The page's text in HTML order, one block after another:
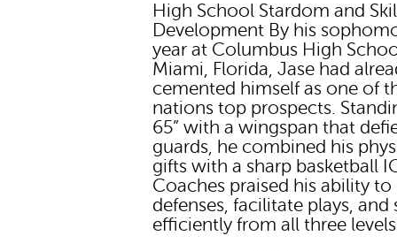
High School Stardom and
Development By his
year at Columbus High
Miami, Florida, Jase had
cemented himself as one of
nations top prospects.
65” with a wingspan that
guards, he combined his
gifts with a sharp basketball
Coaches praised his ability to
defenses, facilitate plays, and
efficiently from all three